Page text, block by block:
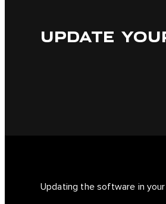
UPDATE
Updating the software in